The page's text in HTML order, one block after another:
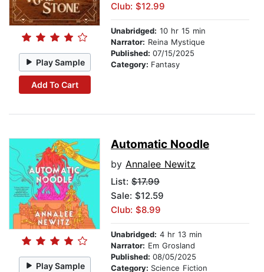
Play Sample
Add To Cart
Club: $12.99
Unabridged: 10 hr 15 min
Narrator: Reina Mystique
Published: 07/15/2025
Category: Fantasy
Play Sample
Automatic Noodle
by Annalee Newitz
List: $17.99
Sale: $12.59
Club: $8.99
Unabridged: 4 hr 13 min
Narrator: Em Grosland
Published: 08/05/2025
Category: Science Fiction